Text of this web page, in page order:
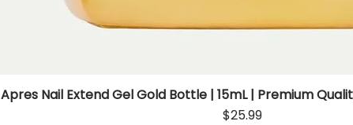
Quick View
Apres Nail Extend Gel Gold Bottle | 15mL | Premium
Price
$25.99